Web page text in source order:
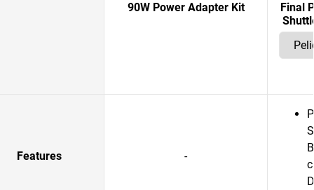
90W Power Adapter Kit
Final
Features -